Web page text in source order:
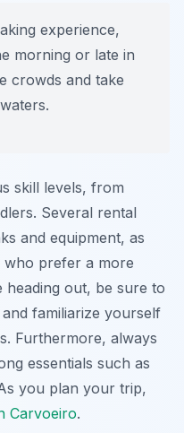
experience,
morning or late in
crowds and take
skill levels, from
Several rental
and equipment, as
who prefer a more
out, be sure to
familiarize yourself
Furthermore, always
essentials such as
you plan your trip,
Carvoeiro.